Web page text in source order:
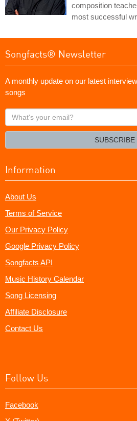
composition
most successful
Songfacts® Newsletter
A monthly update on our latest
songs
What's
your
SUBSCRIBE
Information
About Us
Terms of Service
Our Privacy Policy
Google Privacy Policy
Songfacts API
Music History Calendar
Song Licensing
Affiliate Disclosure
Contact Us
Follow Us
Facebook